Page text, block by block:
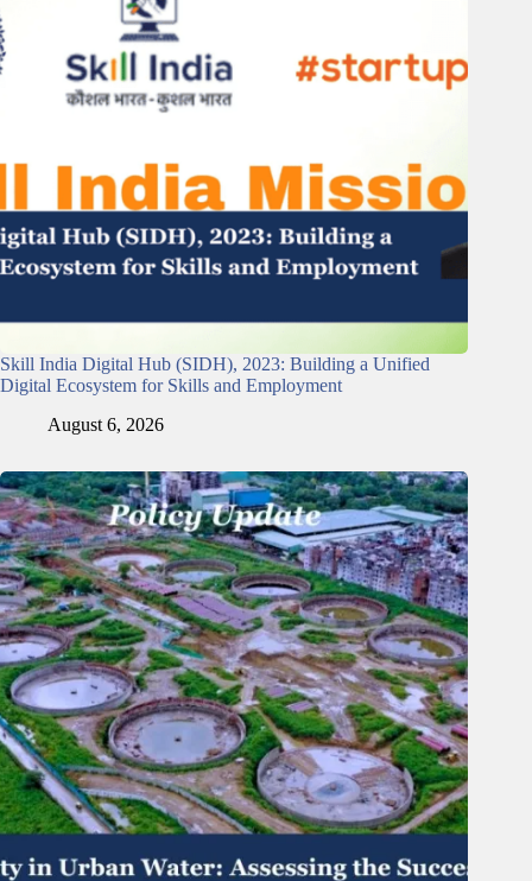
Skill India Digital Hub (SIDH), 2023: Building a Unified
Digital Ecosystem for Skills and Employment
August 6, 2026